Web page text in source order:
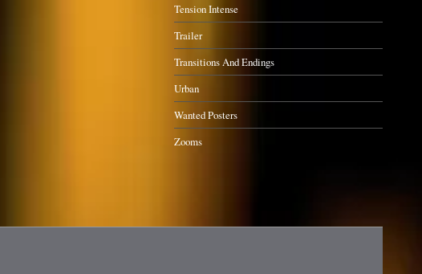
Tension Intense
Trailer
Transitions And Endings
Urban
Wanted Posters
Zooms